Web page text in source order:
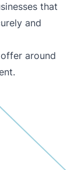
that
and
around
.